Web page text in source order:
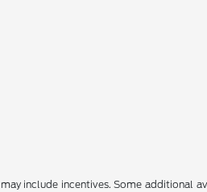
include incentives. Some additional